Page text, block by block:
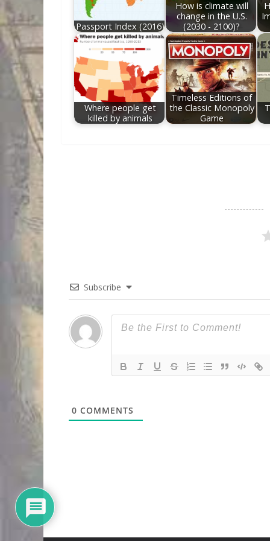
Passport Index (2016)
How is climate will
change in the U.S.
(2030 - 2100)?
Where people get
killed by animals
Timeless Editions of
the Classic Monopoly
Game
Subscribe
0 COMMENTS